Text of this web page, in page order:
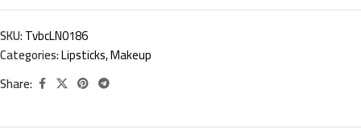
SKU:TvbcLN0186
Categories:Lipsticks,Makeup
Share: